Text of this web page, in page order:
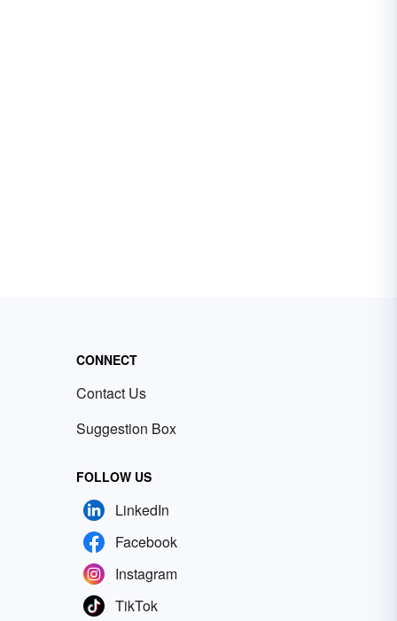
CONNECT
Contact Us
Suggestion Box
FOLLOW US
LinkedIn
Facebook
Instagram
TikTok